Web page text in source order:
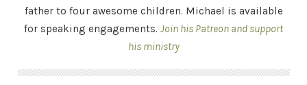
father to four awesome children. Michael is available
for speaking engagements. Join his Patreon and support
his ministry